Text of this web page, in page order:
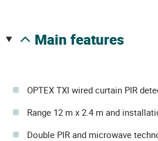
main features
OPTEX TXI wired curtain PIR
Range 12 m x 2.4 m and
Double PIR and microwave